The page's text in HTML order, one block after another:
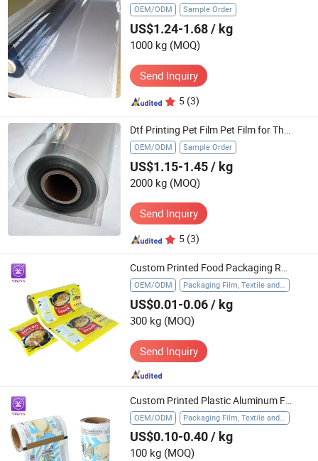
OEM/ODM Sample Order
US$1.24-1.68/ kg
1000 kg (MOQ)
Send Inquiry
5 (3)
Dtf Printing Pet Film Pet Film for Thermoforming Roll Pet Film 250 Micron Pet Film
OEM/ODM Sample Order
US$1.15-1.45/ kg
2000 kg (MOQ)
Send Inquiry
5 (3)
Custom Printed Food Packaging Roll Film Lamination Plastic BOPP Flexible Packaging Roll for Snack Cookie Sachet Pouch
OEM/ODM Packaging Film, Textile and Apparel, Food Cling Film, Agriculture, Gift Packaging, Industry, Glass Protection Film
US$0.01-0.06/ kg
300 kg (MOQ)
Send Inquiry
Custom Printed Plastic Aluminum Foil Cold Sealing LDPE Film Roll Ice Popsicle Pop Energy Bar Packaging Sachet Wrap Film
OEM/ODM Packaging Film, Textile and Apparel, Food Cling Film, Agriculture, Gift Packaging, Industry, Glass Protection Film
US$0.10-0.40/ kg
100 kg (MOQ)